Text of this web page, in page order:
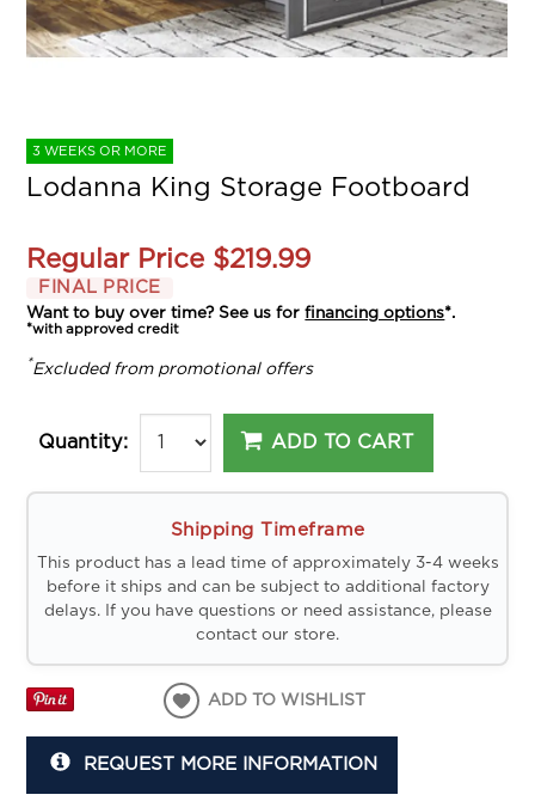
3 WEEKS OR MORE
Lodanna King Storage Footboard
Regular Price $219.99
FINAL PRICE
Want to buy over time? See us forfinancing options*.
*with approved credit
*Excluded from promotional offers
Quantity: ADD TO CART
Shipping Timeframe
This product has a lead time of approximately 3-4 weeks
before it ships and can be subject to additional factory
delays. If you have questions or need assistance, please
contact our store.
ADD TO WISHLIST
REQUEST MORE INFORMATION